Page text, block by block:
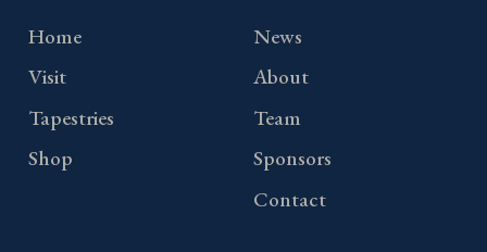
Home
Visit
Tapestries
Shop
News
About
Team
Sponsors
Contact